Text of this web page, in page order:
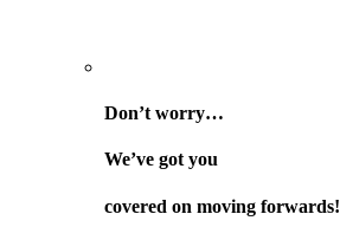
Don’t worry…
We’ve got you
covered on moving forwards!